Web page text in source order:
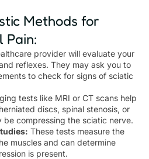
Methods for
Pain:
provider will evaluate your
reflexes. They may ask you to
to check for signs of sciatic
tests like MRI or CT scans help
discs, spinal stenosis, or
be compressing the sciatic nerve.
These tests measure the
muscles and can determine
is present.